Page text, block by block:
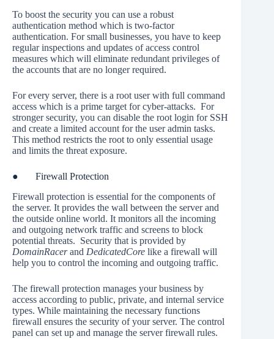
To boost the security you can use a robust
authentication method which is two-factor
authentication. For small businesses, you have to keep
regular inspections and updates of access control
measures which will eliminate redundant privileges of
the accounts that are no longer required.
For every server, there is a root user with full command
access which is a prime target for cyber-attacks. For
stronger security, you can disable the root login for SSH
and create a limited account for the user admin tasks.
This method restricts the root to only essential usage
and limits the threat exposure.
● Firewall Protection
Firewall protection is essential for the components of
the server. It provides the wall between the server and
the outside online world. It monitors all the incoming
and outgoing network traffic and screens to block
potential threats. Security that is provided by
DomainRacerand DedicatedCore like a firewall will
help you to control the incoming and outgoing traffic.
The firewall protection manages your business by
access according to public, private, and internal service
types. While maintaining the necessary functions
firewall ensures the security of your server. The control
panel can set up and manage the server firewall rules.